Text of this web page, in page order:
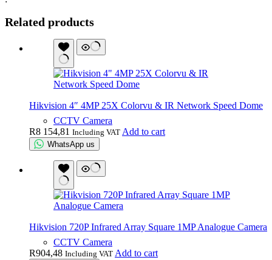
Related products
Hikvision 4″ 4MP 25X Colorvu & IR Network Speed Dome
CCTV Camera
R8 154,81 Including VAT Add to cart
WhatsApp us
Hikvision 720P Infrared Array Square 1MP Analogue Camera
CCTV Camera
R904,48 Including VAT Add to cart